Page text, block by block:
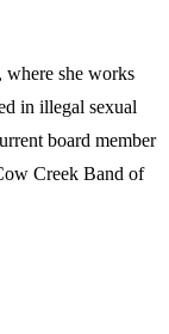
where she works
in illegal sexual
board member
Creek Band of